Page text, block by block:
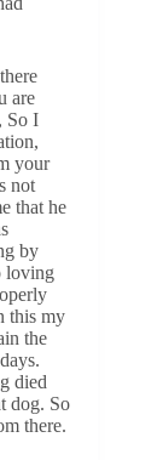
are
So I
your
not
that he
by
loving
this my
the
died
dog. So
there.